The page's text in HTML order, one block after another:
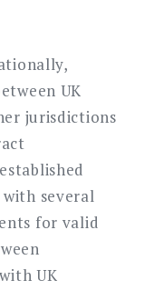
UK
jurisdictions
several
for valid
UK